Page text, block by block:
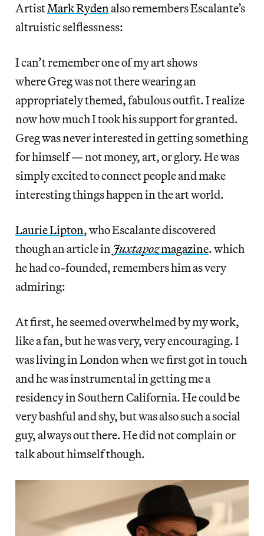
ArtistMark Rydenalso remembers Escalante’s
altruistic selflessness:
I can’t remember one of my art shows
where Greg was not there wearing an
appropriately themed, fabulous outfit. I realize
now how much I took his support for granted.
Greg was never interested in getting something
for himself — not money, art, or glory. He was
simply excited to connect people and make
interesting things happen in the art world.
Laurie Lipton, who Escalante discovered
though an article in Juxtapozmagazine. which
he had co-founded, remembers him as very
admiring:
At first, he seemed overwhelmed by my work,
like a fan, but he was very, very encouraging. I
was living in London when we first got in touch
and he was instrumental in getting me a
residency in Southern California. He could be
very bashful and shy, but was also such a social
guy, always out there. He did not complain or
talk about himself though.